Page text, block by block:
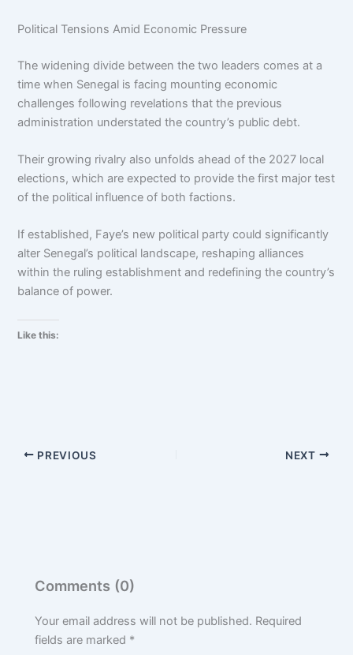
Political Tensions Amid Economic Pressure
The widening divide between the two leaders comes at a
time when Senegal is facing mounting economic
challenges following revelations that the previous
administration understated the country’s public debt.
Their growing rivalry also unfolds ahead of the 2027 local
elections, which are expected to provide the first major test
of the political influence of both factions.
If established, Faye’s new political party could significantly
alter Senegal’s political landscape, reshaping alliances
within the ruling establishment and redefining the country’s
balance of power.
Like this:
PREVIOUS NEXT
Comments (0)
Your email address will not be published. Required
fields are marked *